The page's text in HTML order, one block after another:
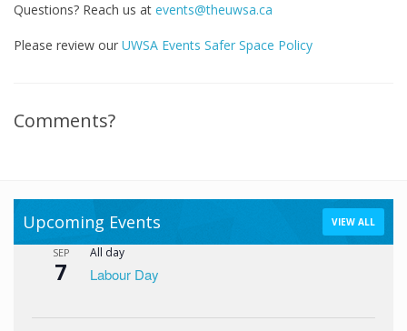
Questions? Reach us at events@theuwsa.ca
Please review our UWSA Events Safer Space Policy
Comments?
Upcoming Events VIEW ALL
SEP
7
All day
Labour Day